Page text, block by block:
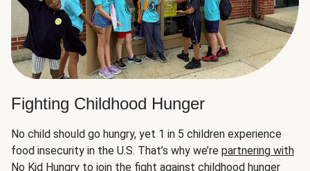
Fighting Childhood Hunger
No child should go hungry, yet 1 in 5 children experience
food insecurity in the U.S. That’s why we’re partnering with
No Kid Hungry to join the fight against childhood hunger